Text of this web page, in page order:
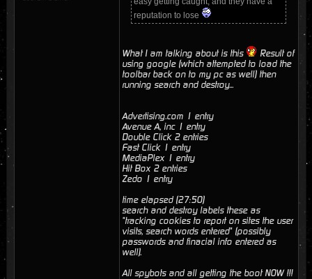
reputation to lose
What I am talking about is this
Result of
using google (which attempted to load the
toolbar back on to my pc as well) then
running search and destroy...
Advertising.com 1 entry
Avenue A, inc 1 entry
Double Click 2 entries
Fast Click 1 entry
MediaPlex 1 entry
Hit Box 2 entries
Zedo 1 entry
time elapsed (27:50)
search and destroy labels these as
"tracking cookies to report on sites the user
visits, search words entered" (possibly
passwords and finacial info entered as
well).
All spybots and all getting the boot NOW !!!